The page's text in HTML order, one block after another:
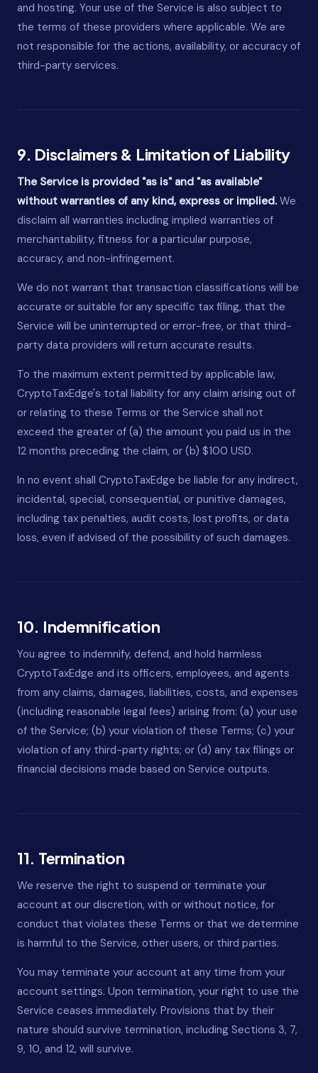
and hosting. Your use of the Service is also subject to
the terms of these providers where applicable. We are
not responsible for the actions, availability, or accuracy of
third-party services.
9. Disclaimers & Limitation of Liability
The Service is provided "as is" and "as available"
without warranties of any kind, express or implied. We
disclaim all warranties including implied warranties of
merchantability, fitness for a particular purpose,
accuracy, and non-infringement.
We do not warrant that transaction classifications will be
accurate or suitable for any specific tax filing, that the
Service will be uninterrupted or error-free, or that third-
party data providers will return accurate results.
To the maximum extent permitted by applicable law,
CryptoTaxEdge's total liability for any claim arising out of
or relating to these Terms or the Service shall not
exceed the greater of (a) the amount you paid us in the
12 months preceding the claim, or (b) $100 USD.
In no event shall CryptoTaxEdge be liable for any indirect,
incidental, special, consequential, or punitive damages,
including tax penalties, audit costs, lost profits, or data
loss, even if advised of the possibility of such damages.
10. Indemnification
You agree to indemnify, defend, and hold harmless
CryptoTaxEdge and its officers, employees, and agents
from any claims, damages, liabilities, costs, and expenses
(including reasonable legal fees) arising from: (a) your use
of the Service; (b) your violation of these Terms; (c) your
violation of any third-party rights; or (d) any tax filings or
financial decisions made based on Service outputs.
11. Termination
We reserve the right to suspend or terminate your
account at our discretion, with or without notice, for
conduct that violates these Terms or that we determine
is harmful to the Service, other users, or third parties.
You may terminate your account at any time from your
account settings. Upon termination, your right to use the
Service ceases immediately. Provisions that by their
nature should survive termination, including Sections 3, 7,
9, 10, and 12, will survive.